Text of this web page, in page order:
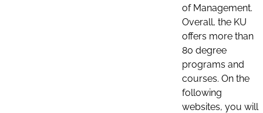
of Management.
Overall, the KU
offers more than
80 degree
programs and
courses. On the
following
websites, you will